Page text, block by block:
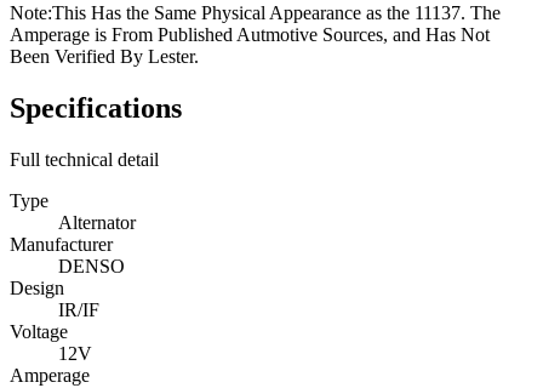
Note:This Has the Same Physical Appearance as the 11137. The
Amperage is From Published Autmotive Sources, and Has Not
Been Verified By Lester.
Specifications
Full technical detail
Type
Alternator
Manufacturer
DENSO
Design
IR/IF
Voltage
12V
Amperage